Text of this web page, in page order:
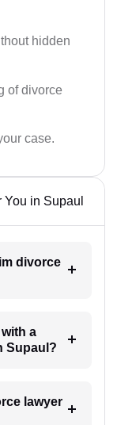
hidden
of divorce
case.
in Supaul
divorce
a
Supaul?
lawyer